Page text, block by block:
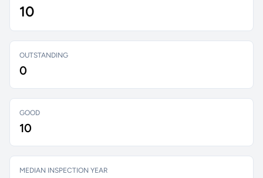
10
OUTSTANDING
0
GOOD
10
MEDIAN INSPECTION YEAR